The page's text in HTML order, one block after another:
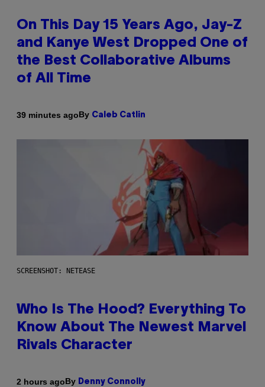
On This Day 15 Years Ago, Jay-Z
and Kanye West Dropped One of
the Best Collaborative Albums
of All Time
39 minutes agoBy Caleb Catlin
SCREENSHOT: NETEASE
Who Is The Hood? Everything To
Know About The Newest Marvel
Rivals Character
2 hours agoBy Denny Connolly